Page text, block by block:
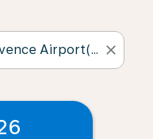
close